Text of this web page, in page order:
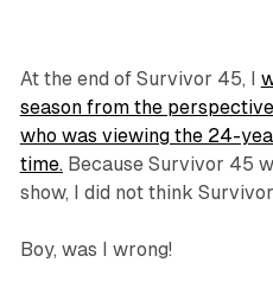
At the end of Survivor 45, I
season from the
who was viewing the 24-
time.Because Survivor 45
show, I did not think Survivor
Boy, was I wrong!